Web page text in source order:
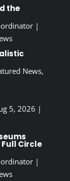
the
|
News,
5, 2026 |
Full Circle
|